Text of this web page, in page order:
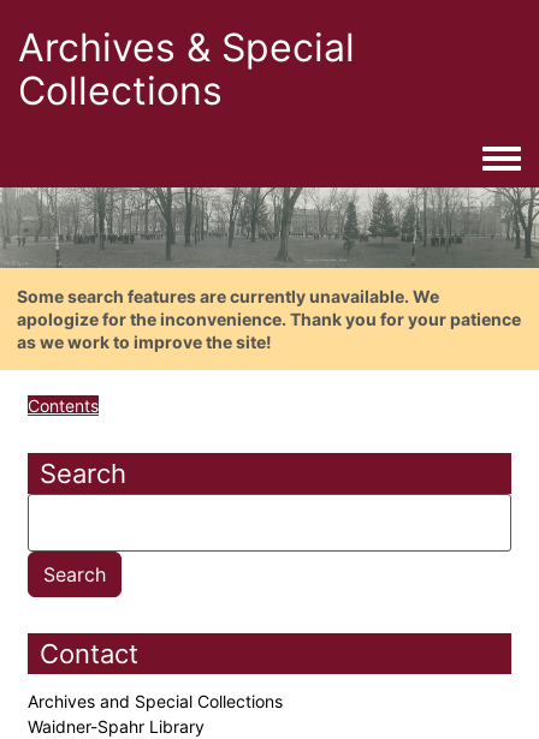
Archives & Special
Collections
Some search features are currently unavailable. We
apologize for the inconvenience. Thank you for your patience
as we work to improve the site!
Contents
Search
Contact
Archives and Special Collections
Waidner-Spahr Library